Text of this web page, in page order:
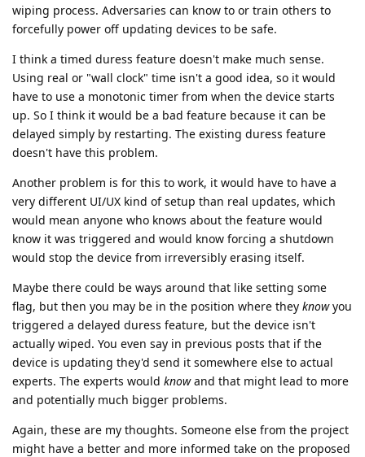
wiping process. Adversaries can know to or train others to
forcefully power off updating devices to be safe.
I think a timed duress feature doesn't make much sense.
Using real or "wall clock" time isn't a good idea, so it would
have to use a monotonic timer from when the device starts
up. So I think it would be a bad feature because it can be
delayed simply by restarting. The existing duress feature
doesn't have this problem.
Another problem is for this to work, it would have to have a
very different UI/UX kind of setup than real updates, which
would mean anyone who knows about the feature would
know it was triggered and would know forcing a shutdown
would stop the device from irreversibly erasing itself.
Maybe there could be ways around that like setting some
flag, but then you may be in the position where they knowyou
triggered a delayed duress feature, but the device isn't
actually wiped. You even say in previous posts that if the
device is updating they'd send it somewhere else to actual
experts. The experts would knowand that might lead to more
and potentially much bigger problems.
Again, these are my thoughts. Someone else from the project
might have a better and more informed take on the proposed